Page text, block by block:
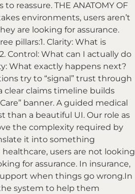
reassure. THE ANATOMY OF
environments, users aren’t
are looking for assurance.
pillars:1. Clarity: What is
Control: What can I actually do
What exactly happens next?
try to “signal” trust through
clear claims timeline builds
banner. A guided medical
than a beautiful UI. Our role as
the complexity required by
it into something
healthcare, users are not looking
for assurance. In insurance,
when things go wrong.In
system to help them